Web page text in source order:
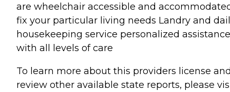
are wheelchair accessible and
fix your particular living needs Landry and
housekeeping service personalized assistance
with all levels of care
To learn more about this providers license
review other available state reports, please